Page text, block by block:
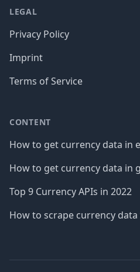
LEGAL
Privacy Policy
Imprint
Terms of Service
CONTENT
How to get currency data in
How to get currency data in
Top 9 Currency APIs in 2022
How to scrape currency